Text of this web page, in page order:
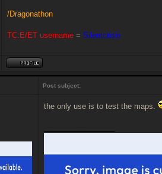
/Dragonathon
TC:E/ET username = Silentcrisis
Post subject:
the only use is to test the maps.